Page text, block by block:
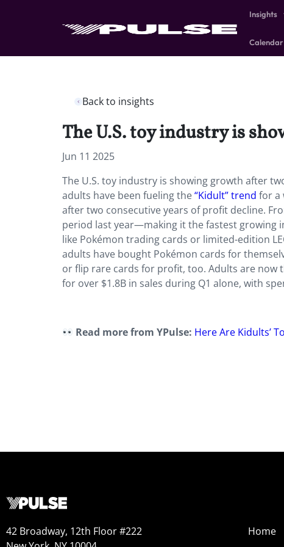
Insights
Calendar
Back to insights
The U.S. toy industry is
Jun 11 2025
The U.S. toy industry is showing growth after
adults have been fueling the“Kidult” trend for a
after two consecutive years of profit decline.
period last year—making it the fastest growing
like Pokémon trading cards or limited-edition
adults have bought Pokémon cards for
or flip rare cards for profit, too. Adults are now
for over $1.8B in sales during Q1 alone, with
Read more from YPulse: Here Are Kidults’
42 Broadway, 12th Floor #222
Home